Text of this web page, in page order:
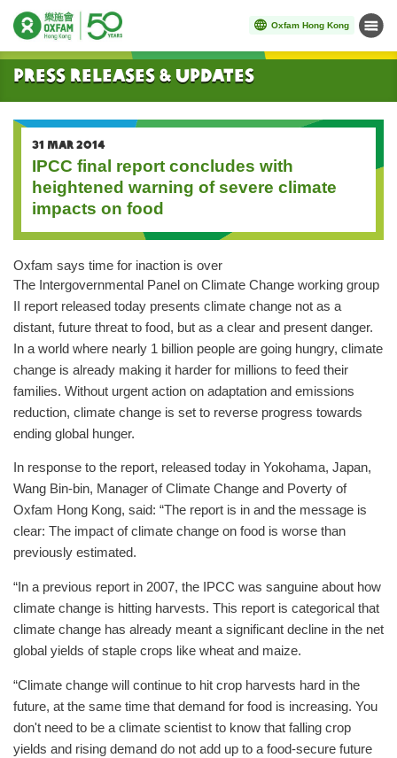
Oxfam Hong Kong Menu
Start main content
Press Releases & Updates
31 MAR 2014
IPCC final report concludes with
heightened warning of severe climate
impacts on food
Oxfam says time for inaction is over
The Intergovernmental Panel on Climate Change working group
II report released today presents climate change not as a
distant, future threat to food, but as a clear and present danger.
In a world where nearly 1 billion people are going hungry, climate
change is already making it harder for millions to feed their
families. Without urgent action on adaptation and emissions
reduction, climate change is set to reverse progress towards
ending global hunger.
In response to the report, released today in Yokohama, Japan,
Wang Bin-bin, Manager of Climate Change and Poverty of
Oxfam Hong Kong, said: “The report is in and the message is
clear: The impact of climate change on food is worse than
previously estimated.
“In a previous report in 2007, the IPCC was sanguine about how
climate change is hitting harvests. This report is categorical that
climate change has already meant a significant decline in the net
global yields of staple crops like wheat and maize.
“Climate change will continue to hit crop harvests hard in the
future, at the same time that demand for food is increasing. You
don't need to be a climate scientist to know that falling crop
yields and rising demand do not add up to a food-secure future